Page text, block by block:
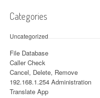
Categories
Uncategorized
File Database
Caller Check
Cancel, Delete, Remove
192.168.1.254 Administration
Translate App